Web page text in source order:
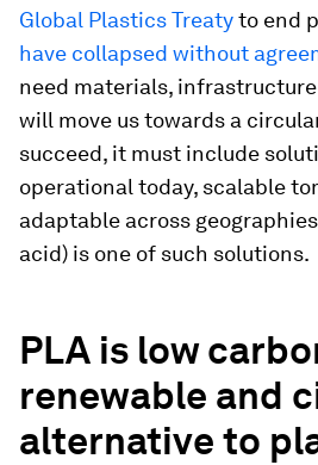
Global Plastics Treatyto end
have collapsed without
need materials,
will move us towards a
succeed, it must include
operational today, scalable
adaptable across
acid) is one of such solutions.
PLA is low
renewable and
alternative to